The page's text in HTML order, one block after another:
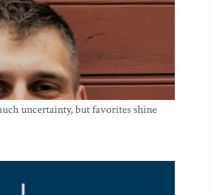
uncertainty, but favorites shine